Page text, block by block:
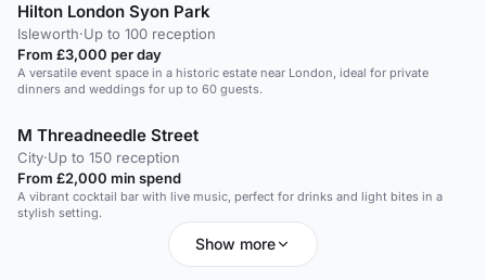
or canape reception. Why not extend your event to La Goccia Bar and have
pre-dining drinks in the connecting restaurant space.
Hilton London Syon Park
Isleworth·Up to 100 reception
From £3,000 per day
A versatile event space in a historic estate near London, ideal for private
dinners and weddings for up to 60 guests.
M Threadneedle Street
City·Up to 150 reception
From £2,000 min spend
A vibrant cocktail bar with live music, perfect for drinks and light bites in a
stylish setting.
Show more